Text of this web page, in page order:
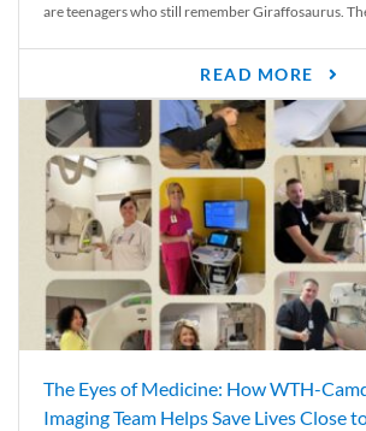
are teenagers who still remember Giraffosaurus.
READ MORE
The Eyes of Medicine: How WTH-
Imaging Team Helps Save Lives Close